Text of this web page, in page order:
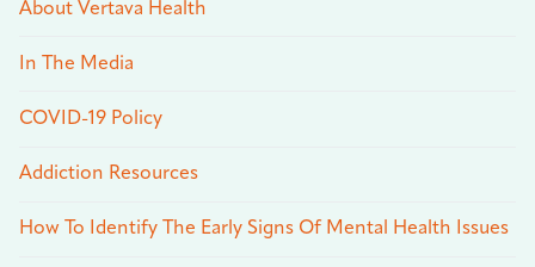
About Vertava Health
In The Media
COVID-19 Policy
Addiction Resources
How To Identify The Early Signs Of Mental Health Issues